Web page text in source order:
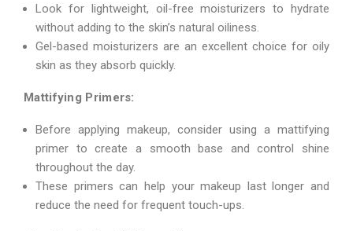
Look for lightweight, oil-free moisturizers to hydrate
without adding to the skin’s natural oiliness.
Gel-based moisturizers are an excellent choice for oily
skin as they absorb quickly.
Mattifying Primers:
Before applying makeup, consider using a mattifying
primer to create a smooth base and control shine
throughout the day.
These primers can help your makeup last longer and
reduce the need for frequent touch-ups.